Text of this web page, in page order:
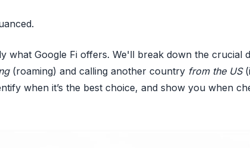
what Google Fi offers. We'll break down the crucial
(roaming) and calling another country from the US
when it’s the best choice, and show you when